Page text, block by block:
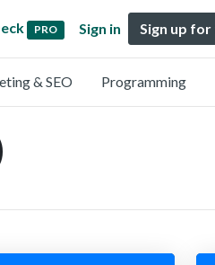
PRO Sign in Sign up
& SEO Programming